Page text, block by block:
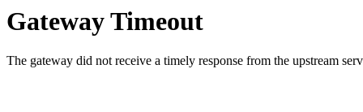
Gateway Timeout
The gateway did not receive a timely response from the upstream